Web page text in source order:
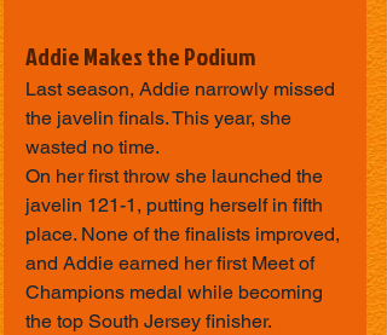
Addie Makes the Podium
Last season, Addie narrowly missed
the javelin finals. This year, she
wasted no time.
On her first throw she launched the
javelin 121-1, putting herself in fifth
place. None of the finalists improved,
and Addie earned her first Meet of
Champions medal while becoming
the top South Jersey finisher.